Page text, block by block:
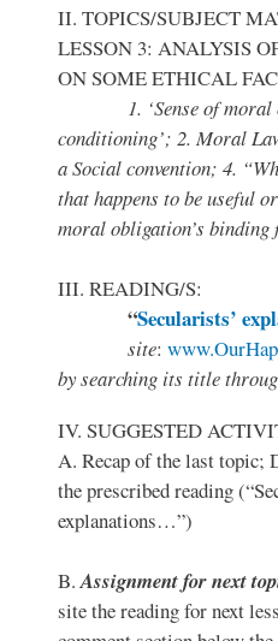
II. TOPICS/SUBJECT
LESSON 3: ANALYSIS
ON SOME ETHICAL
1. ‘Sense of moral
conditioning’; 2. Moral
a Social convention; 4.
that happens to be useful
moral obligation’s binding
III. READING/S:
“Secularists’
site:
bysearching its title
IV. SUGGESTED
A. Recap of the last topic;
the prescribed reading
explanations…”)
B.Assignment for next
site the reading for next